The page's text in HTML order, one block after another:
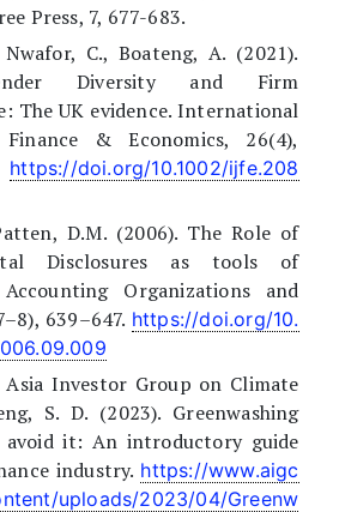
Press, 7, 677-683.
C., Boateng, A. (2021).
Diversity and Firm
The UK evidence. International
& Economics, 26(4),
https://doi.org/10.1002/ijfe.208
D.M. (2006). The Role of
Disclosures as tools of
Organizations and
639–647. https://doi.org/10.
Investor Group on Climate
S. D. (2023). Greenwashing
it: An introductory guide
industry. https://www.aigc
uploads/2023/04/Greenw